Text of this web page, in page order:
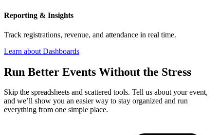
Reporting & Insights
Track registrations, revenue, and attendance in real time.
Learn about Dashboards
Run Better Events Without the Stress
Skip the spreadsheets and scattered tools. Tell us about your event,
and we’ll show you an easier way to stay organized and run
everything from one simple place.